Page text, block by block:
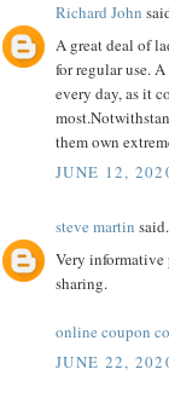
Richard John
A great deal of
for regular use.
every day, as it
them own
JUNE 12,
steve martin
Very
sharing.
online coupon
JUNE 22,